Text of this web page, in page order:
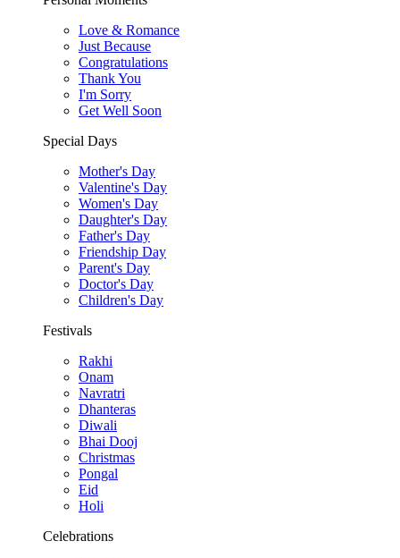
Love & Romance
Just Because
Congratulations
Thank You
I'm Sorry
Get Well Soon
Special Days
Mother's Day
Valentine's Day
Women's Day
Daughter's Day
Father's Day
Friendship Day
Parent's Day
Doctor's Day
Children's Day
Festivals
Rakhi
Onam
Navratri
Dhanteras
Diwali
Bhai Dooj
Christmas
Pongal
Eid
Holi
Celebrations